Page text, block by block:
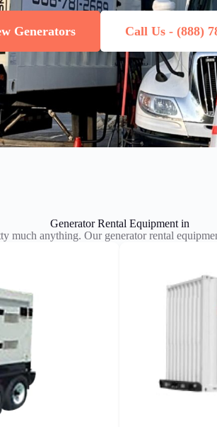
Generators Call Us - (888)
Generator Rental Equipment in
much anything. Our generator rental